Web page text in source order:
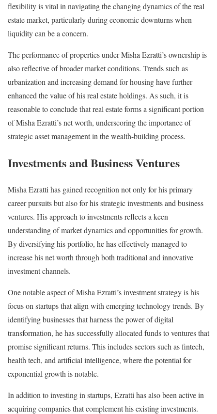
flexibility is vital in navigating the changing dynamics of the real
estate market, particularly during economic downturns when
liquidity can be a concern.
The performance of properties under Misha Ezratti’s ownership is
also reflective of broader market conditions. Trends such as
urbanization and increasing demand for housing have further
enhanced the value of his real estate holdings. As such, it is
reasonable to conclude that real estate forms a significant portion
of Misha Ezratti’s net worth, underscoring the importance of
strategic asset management in the wealth-building process.
Investments and Business Ventures
Misha Ezratti has gained recognition not only for his primary
career pursuits but also for his strategic investments and business
ventures. His approach to investments reflects a keen
understanding of market dynamics and opportunities for growth.
By diversifying his portfolio, he has effectively managed to
increase his net worth through both traditional and innovative
investment channels.
One notable aspect of Misha Ezratti’s investment strategy is his
focus on startups that align with emerging technology trends. By
identifying businesses that harness the power of digital
transformation, he has successfully allocated funds to ventures that
promise significant returns. This includes sectors such as fintech,
health tech, and artificial intelligence, where the potential for
exponential growth is notable.
In addition to investing in startups, Ezratti has also been active in
acquiring companies that complement his existing investments.